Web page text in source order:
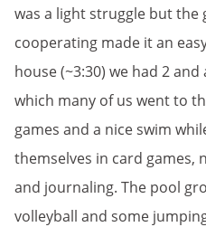
was a light struggle but the
cooperating made it an
house (~3:30) we had 2
which many of us went to
games and a nice swim
themselves in card games,
and journaling. The pool
volleyball and some